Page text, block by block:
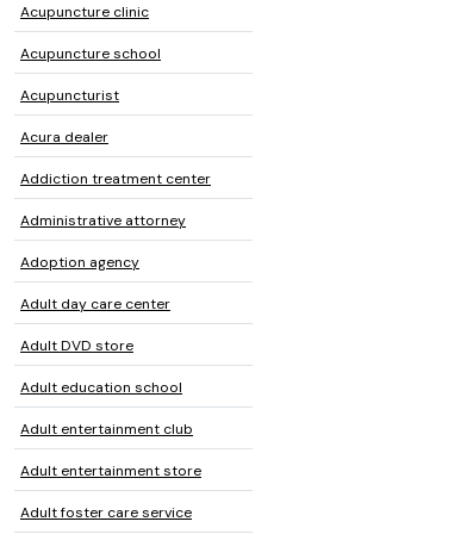
Acupuncture clinic
Acupuncture school
Acupuncturist
Acura dealer
Addiction treatment center
Administrative attorney
Adoption agency
Adult day care center
Adult DVD store
Adult education school
Adult entertainment club
Adult entertainment store
Adult foster care service